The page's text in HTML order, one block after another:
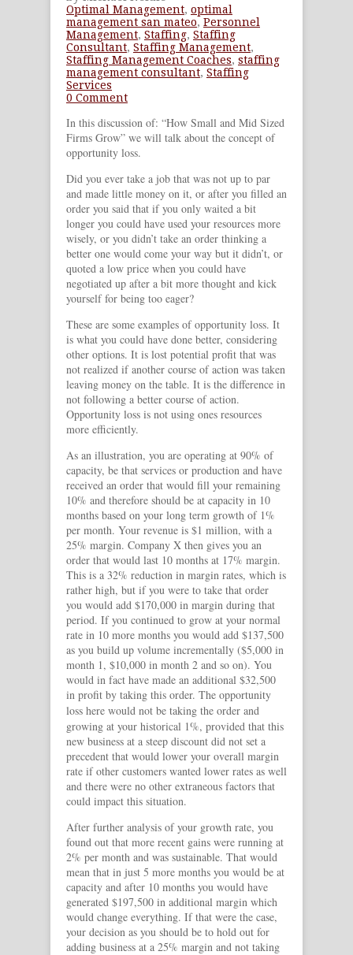
Optimal Management, optimal
management san mateo, Personnel
Management, Staffing, Staffing
Consultant, Staffing Management,
Staffing Management Coaches, staffing
management consultant, Staffing
Services
0 Comment
In this discussion of: “How Small and Mid Sized
Firms Grow” we will talk about the concept of
opportunity loss.
Did you ever take a job that was not up to par
and made little money on it, or after you filled an
order you said that if you only waited a bit
longer you could have used your resources more
wisely, or you didn’t take an order thinking a
better one would come your way but it didn’t, or
quoted a low price when you could have
negotiated up after a bit more thought and kick
yourself for being too eager?
These are some examples of opportunity loss. It
is what you could have done better, considering
other options. It is lost potential profit that was
not realized if another course of action was taken
leaving money on the table. It is the difference in
not following a better course of action.
Opportunity loss is not using ones resources
more efficiently.
As an illustration, you are operating at 90% of
capacity, be that services or production and have
received an order that would fill your remaining
10% and therefore should be at capacity in 10
months based on your long term growth of 1%
per month. Your revenue is $1 million, with a
25% margin. Company X then gives you an
order that would last 10 months at 17% margin.
This is a 32% reduction in margin rates, which is
rather high, but if you were to take that order
you would add $170,000 in margin during that
period. If you continued to grow at your normal
rate in 10 more months you would add $137,500
as you build up volume incrementally ($5,000 in
month 1, $10,000 in month 2 and so on). You
would in fact have made an additional $32,500
in profit by taking this order. The opportunity
loss here would not be taking the order and
growing at your historical 1%, provided that this
new business at a steep discount did not set a
precedent that would lower your overall margin
rate if other customers wanted lower rates as well
and there were no other extraneous factors that
could impact this situation.
After further analysis of your growth rate, you
found out that more recent gains were running at
2% per month and was sustainable. That would
mean that in just 5 more months you would be at
capacity and after 10 months you would have
generated $197,500 in additional margin which
would change everything. If that were the case,
your decision as you should be to hold out for
adding business at a 25% margin and not taking